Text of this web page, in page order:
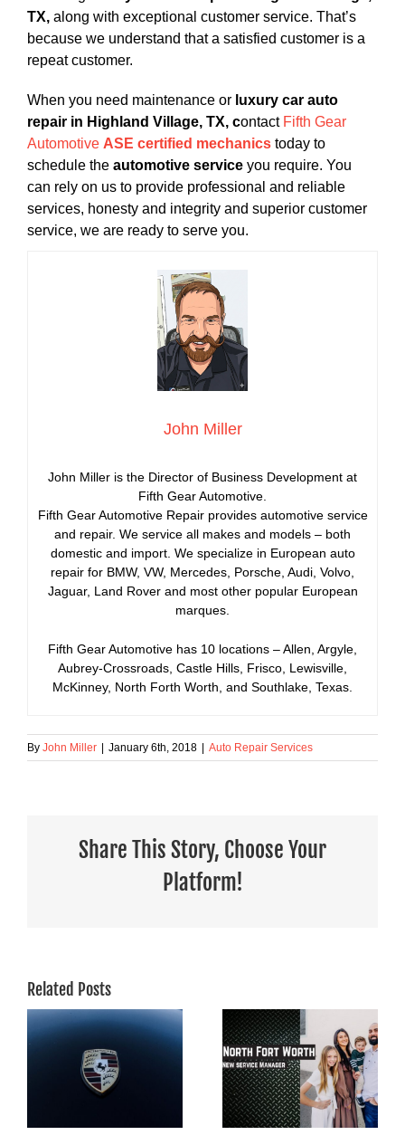
TX, along with exceptional customer service. That’s
because we understand that a satisfied customer is a
repeat customer.
When you need maintenance or luxury car auto
repair in Highland Village, TX, contact Fifth Gear
Automotive ASE certified mechanics today to
schedule the automotive service you require. You
can rely on us to provide professional and reliable
services, honesty and integrity and superior customer
service, we are ready to serve you.
John Miller
John Miller is the Director of Business Development at
Fifth Gear Automotive.
Fifth Gear Automotive Repair provides automotive service
and repair. We service all makes and models – both
domestic and import. We specialize in European auto
repair for BMW, VW, Mercedes, Porsche, Audi, Volvo,
Jaguar, Land Rover and most other popular European
marques.
Fifth Gear Automotive has 10 locations – Allen, Argyle,
Aubrey-Crossroads, Castle Hills, Frisco, Lewisville,
McKinney, North Forth Worth, and Southlake, Texas.
By John Miller | January 6th, 2018 | Auto Repair Services
Share This Story, Choose Your
Platform!
Related Posts